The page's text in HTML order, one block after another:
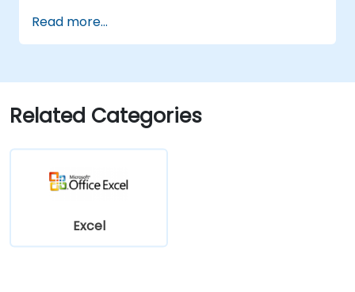
Read more...
Related Categories
Excel